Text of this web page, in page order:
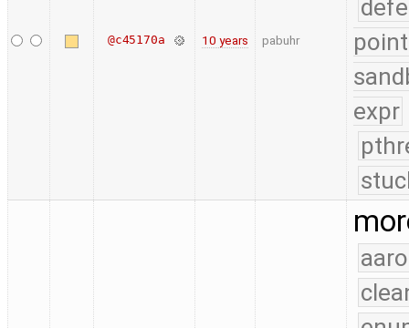
@c45170a 10 years pabuhr
expr